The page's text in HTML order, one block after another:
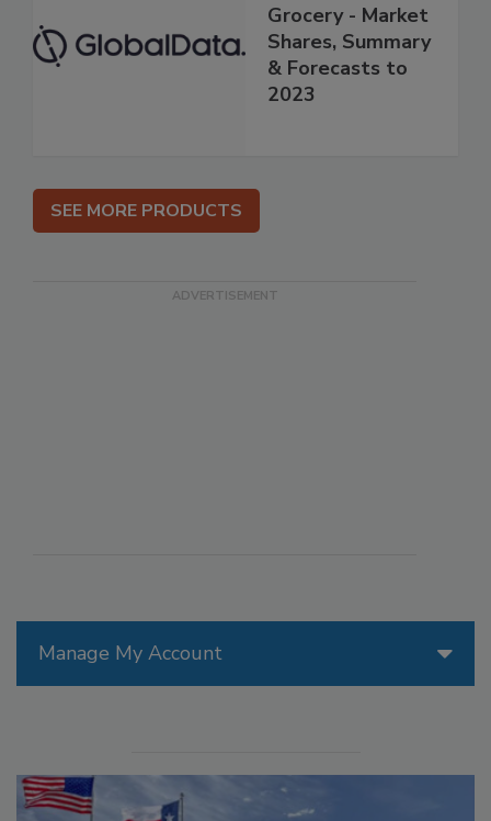
Manage My Account
Grocery - Market
Shares, Summary
& Forecasts to
2023
SEE MORE PRODUCTS